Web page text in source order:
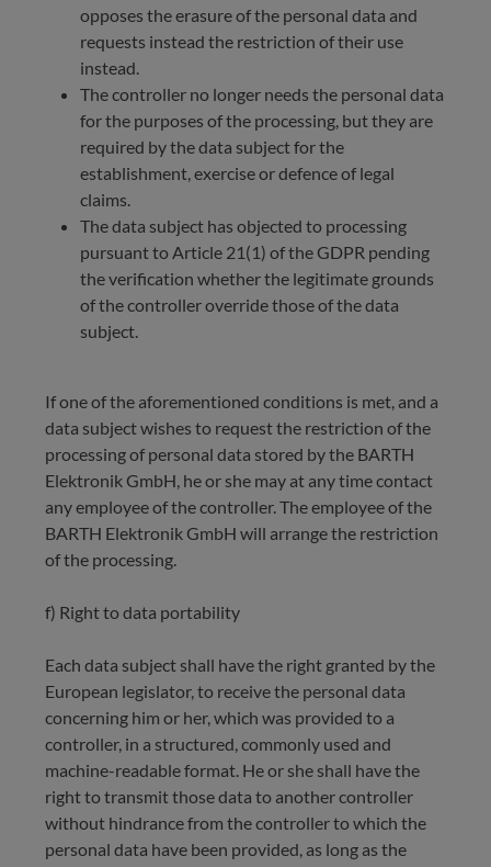
opposes the erasure of the personal data and
requests instead the restriction of their use
instead.
The controller no longer needs the personal data
for the purposes of the processing, but they are
required by the data subject for the
establishment, exercise or defence of legal
claims.
The data subject has objected to processing
pursuant to Article 21(1) of the GDPR pending
the verification whether the legitimate grounds
of the controller override those of the data
subject.
If one of the aforementioned conditions is met, and a
data subject wishes to request the restriction of the
processing of personal data stored by the BARTH
Elektronik GmbH, he or she may at any time contact
any employee of the controller. The employee of the
BARTH Elektronik GmbH will arrange the restriction
of the processing.
f) Right to data portability
Each data subject shall have the right granted by the
European legislator, to receive the personal data
concerning him or her, which was provided to a
controller, in a structured, commonly used and
machine-readable format. He or she shall have the
right to transmit those data to another controller
without hindrance from the controller to which the
personal data have been provided, as long as the